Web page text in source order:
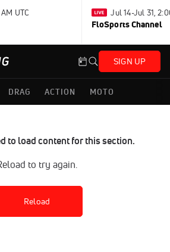
UTC Jul 14-Jul 31,
FloSports Channel
SIGN UP
DRAG ACTION MOTO
to load content for this section.
to try again.
Reload